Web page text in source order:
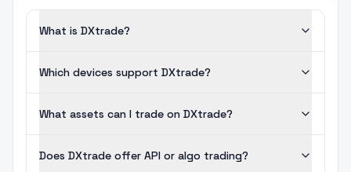
What is DXtrade?
Which devices support DXtrade?
What assets can I trade on DXtrade?
Does DXtrade offer API or algo trading?